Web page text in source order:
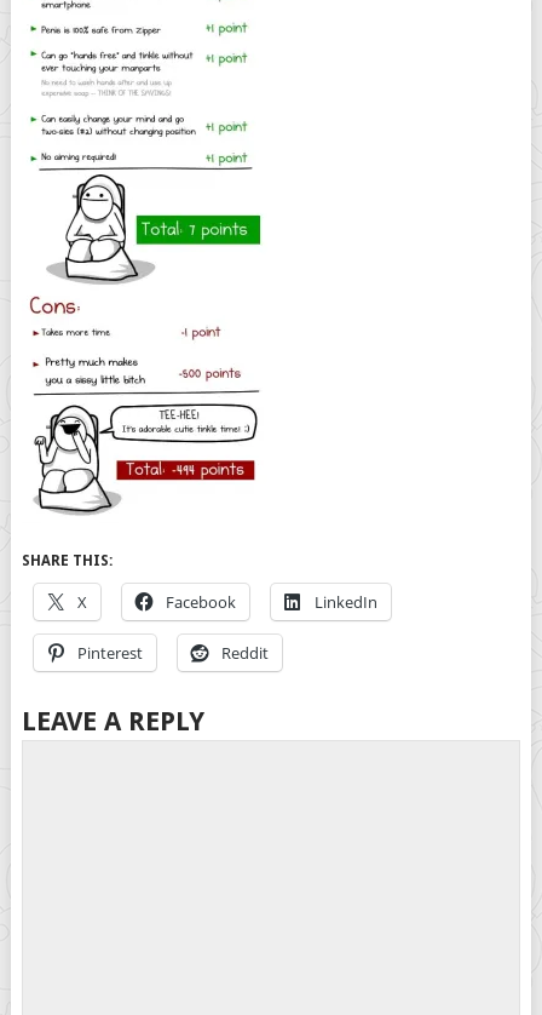
SHARE THIS:
X Facebook LinkedIn
Pinterest Reddit
LEAVE A REPLY